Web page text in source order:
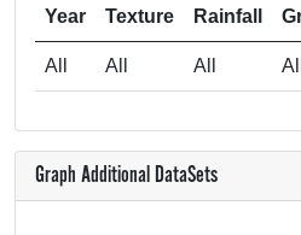
Year
Texture
Rainfall
All All All All
Graph Additional DataSets